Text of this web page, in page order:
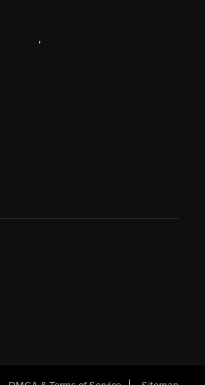
,